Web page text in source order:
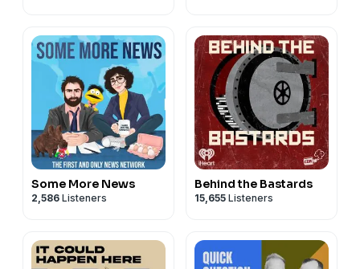
Some More News
2,586 Listeners
Behind the Bastards
15,655 Listeners